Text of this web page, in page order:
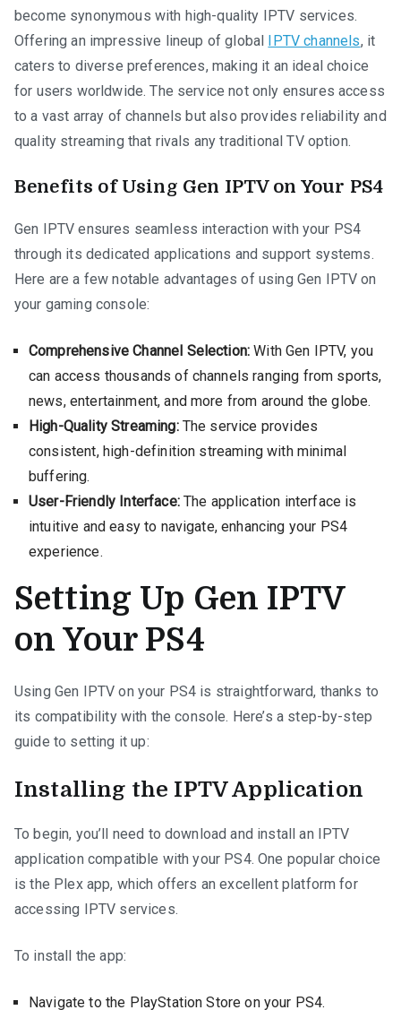
become synonymous with high-quality IPTV services.
Offering an impressive lineup of global IPTV channels, it
caters to diverse preferences, making it an ideal choice
for users worldwide. The service not only ensures access
to a vast array of channels but also provides reliability and
quality streaming that rivals any traditional TV option.
Benefits of Using Gen IPTV on Your PS4
Gen IPTV ensures seamless interaction with your PS4
through its dedicated applications and support systems.
Here are a few notable advantages of using Gen IPTV on
your gaming console:
Comprehensive Channel Selection: With Gen IPTV, you
can access thousands of channels ranging from sports,
news, entertainment, and more from around the globe.
High-Quality Streaming:The service provides
consistent, high-definition streaming with minimal
buffering.
User-Friendly Interface:The application interface is
intuitive and easy to navigate, enhancing your PS4
experience.
Setting Up Gen IPTV
on Your PS4
Using Gen IPTV on your PS4 is straightforward, thanks to
its compatibility with the console. Here’s a step-by-step
guide to setting it up:
Installing the IPTV Application
To begin, you’ll need to download and install an IPTV
application compatible with your PS4. One popular choice
is the Plex app, which offers an excellent platform for
accessing IPTV services.
To install the app:
Navigate to the PlayStation Store on your PS4.